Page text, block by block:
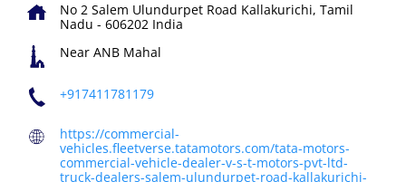
No 2 Salem Ulundurpet Road Kallakurichi, Tamil
Nadu - 606202 India
Near ANB Mahal
+917411781179
https://commercial-
vehicles.fleetverse.tatamotors.com/tata-motors-
commercial-vehicle-dealer-v-s-t-motors-pvt-ltd-
truck-dealers-salem-ulundurpet-road-kallakurichi-